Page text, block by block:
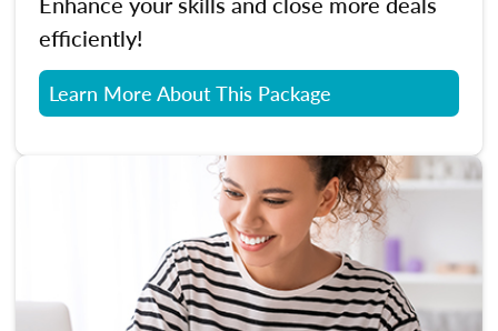
efficiently!
Learn More About This Package